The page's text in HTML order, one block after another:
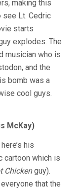
making this
see Lt. Cedric
starts
explodes. The
musician who is
and the
bomb was a
cool guys.
McKay)
his
cartoon which is
Chickenguy).
that the